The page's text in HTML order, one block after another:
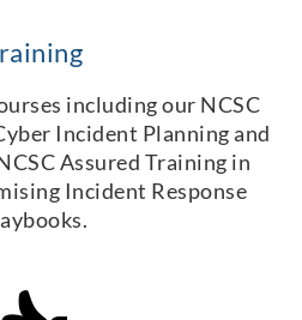
including our NCSC
Incident Planning and
Assured Training in
Incident Response